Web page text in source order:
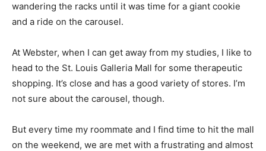
wandering the racks until it was time for a giant cookie
and a ride on the carousel.
At Webster, when I can get away from my studies, I like to
head to the St. Louis Galleria Mall for some therapeutic
shopping. It’s close and has a good variety of stores. I’m
not sure about the carousel, though.
But every time my roommate and I find time to hit the mall
on the weekend, we are met with a frustrating and almost